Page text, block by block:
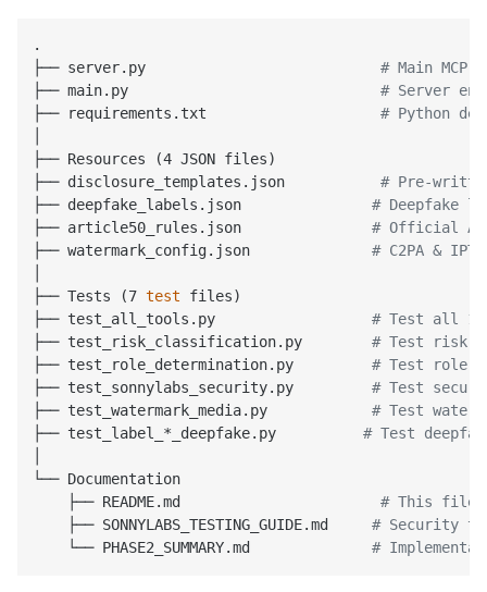
.
├── server.py # Main
├── main.py # Server
├── requirements.txt # Python
├── Resources (4 JSON files)
├── disclosure_templates.json # Pre-
├── deepfake_labels.json # Deepfake
├── article50_rules.json # Official
├── watermark_config.json # C2PA &
├── Tests (7 test files)
├── test_all_tools.py # Test all
├── test_risk_classification.py # Test risk
├── test_role_determination.py # Test role
├── test_sonnylabs_security.py # Test
├── test_watermark_media.py # Test
├── test_label_*_deepfake.py # Test
└── Documentation
    ├── README.md
# This file
    ├── SONNYLABS_TESTING_GUIDE.md
# Security
    └── PHASE2_SUMMARY.md
#